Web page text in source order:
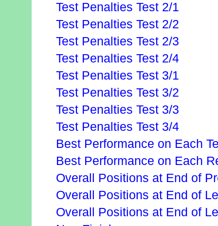
Test Penalties Test 2/1
Test Penalties Test 2/2
Test Penalties Test 2/3
Test Penalties Test 2/4
Test Penalties Test 3/1
Test Penalties Test 3/2
Test Penalties Test 3/3
Test Penalties Test 3/4
Best Performance on Each
Best Performance on Each
Overall Positions at End of
Overall Positions at End of
Overall Positions at End of